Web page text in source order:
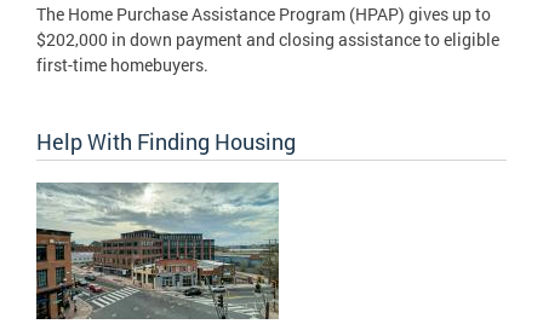
The Home Purchase Assistance Program (HPAP) gives up to
$202,000 in down payment and closing assistance to eligible
first-time homebuyers.
Help With Finding Housing